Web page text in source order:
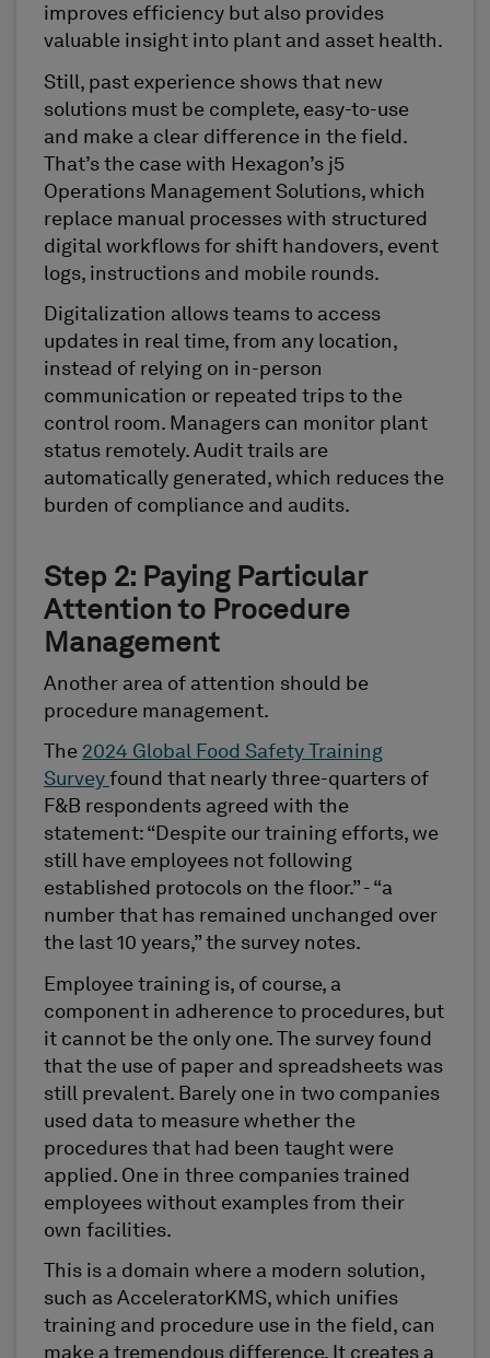
improves efficiency but also provides
valuable insight into plant and asset health.
Still, past experience shows that new
solutions must be complete, easy-to-use
and make a clear difference in the field.
That’s the case with Hexagon’s j5
Operations Management Solutions, which
replace manual processes with structured
digital workflows for shift handovers, event
logs, instructions and mobile rounds.
Digitalization allows teams to access
updates in real time, from any location,
instead of relying on in-person
communication or repeated trips to the
control room. Managers can monitor plant
status remotely. Audit trails are
automatically generated, which reduces the
burden of compliance and audits.
Step 2: Paying Particular
Attention to Procedure
Management
Another area of attention should be
procedure management.
The 2024 Global Food Safety Training
Survey found that nearly three-quarters of
F&B respondents agreed with the
statement: “Despite our training efforts, we
still have employees not following
established protocols on the floor.” - “a
number that has remained unchanged over
the last 10 years,” the survey notes.
Employee training is, of course, a
component in adherence to procedures, but
it cannot be the only one. The survey found
that the use of paper and spreadsheets was
still prevalent. Barely one in two companies
used data to measure whether the
procedures that had been taught were
applied. One in three companies trained
employees without examples from their
own facilities.
This is a domain where a modern solution,
such as AcceleratorKMS, which unifies
training and procedure use in the field, can
make a tremendous difference. It creates a